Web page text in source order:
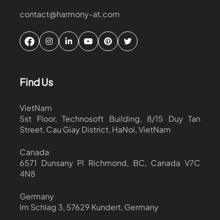
contact@harmony-at.com
Find Us
VietNam
5st Floor, Technosoft Building, 8/15 Duy Tan
Street, Cau Giay District, HaNoi, VietNam
Canada
6571 Dunsany Pl Richmond, BC, Canada V7C
4N8
Germany
Im Schlag 3, 57629 Kundert, Germany